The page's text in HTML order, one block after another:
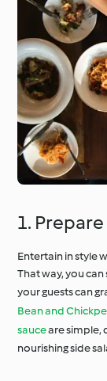
1.
Entertain in style
That way, you
your guests can
Bean and
sauceare simple,
nourishing side